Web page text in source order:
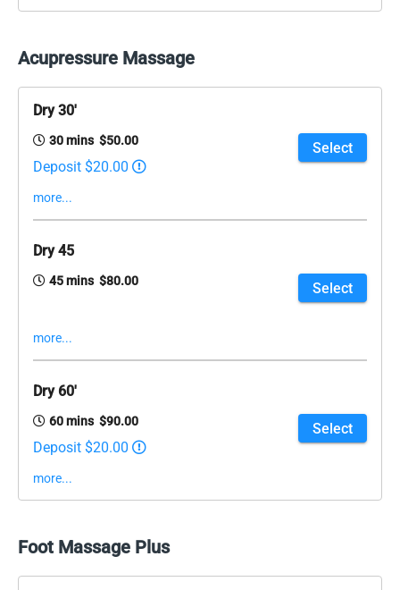
Acupressure Massage
Dry 30'
30 mins $50.00
Select
Deposit $20.00
more...
Dry 45
45 mins $80.00 Select
more...
Dry 60'
60 mins $90.00
Select
Deposit $20.00
more...
Foot Massage Plus